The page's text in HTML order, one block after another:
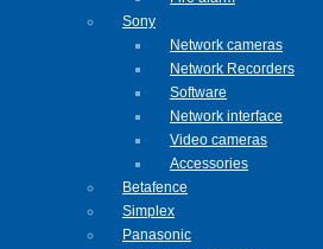
Sony
Network cameras
Network Recorders
Software
Network interface
Video cameras
Accessories
Betafence
Simplex
Panasonic